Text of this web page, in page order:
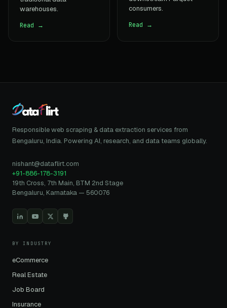
warehouses.
Read →
consumers.
Read →
Responsible web scraping & data extraction services from
Bengaluru, India. Powering AI, research, and data teams globally.
nishant@dataflirt.com
+91-886-178-3191
19th Cross, 7th Main, BTM 2nd Stage
Bengaluru, Karnataka — 560076
BY INDUSTRY
eCommerce
Real Estate
Job Board
Insurance